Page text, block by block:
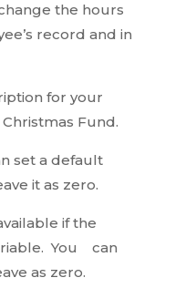
the hours
record and in
for your
Fund.
set a default
it as zero.
if the
You can
as zero.